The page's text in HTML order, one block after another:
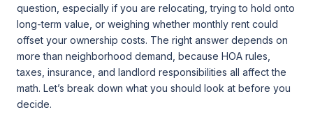
question, especially if you are relocating, trying to hold onto
long-term value, or weighing whether monthly rent could
offset your ownership costs. The right answer depends on
more than neighborhood demand, because HOA rules,
taxes, insurance, and landlord responsibilities all affect the
math. Let’s break down what you should look at before you
decide.